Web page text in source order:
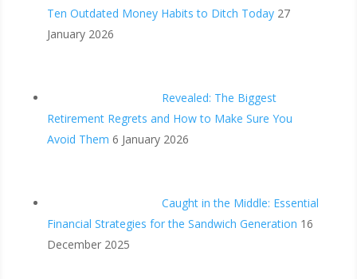
Ten Outdated Money Habits to Ditch Today 27
January 2026
Revealed: The Biggest
Retirement Regrets and How to Make Sure You
Avoid Them 6 January 2026
Caught in the Middle: Essential
Financial Strategies for the Sandwich Generation 16
December 2025